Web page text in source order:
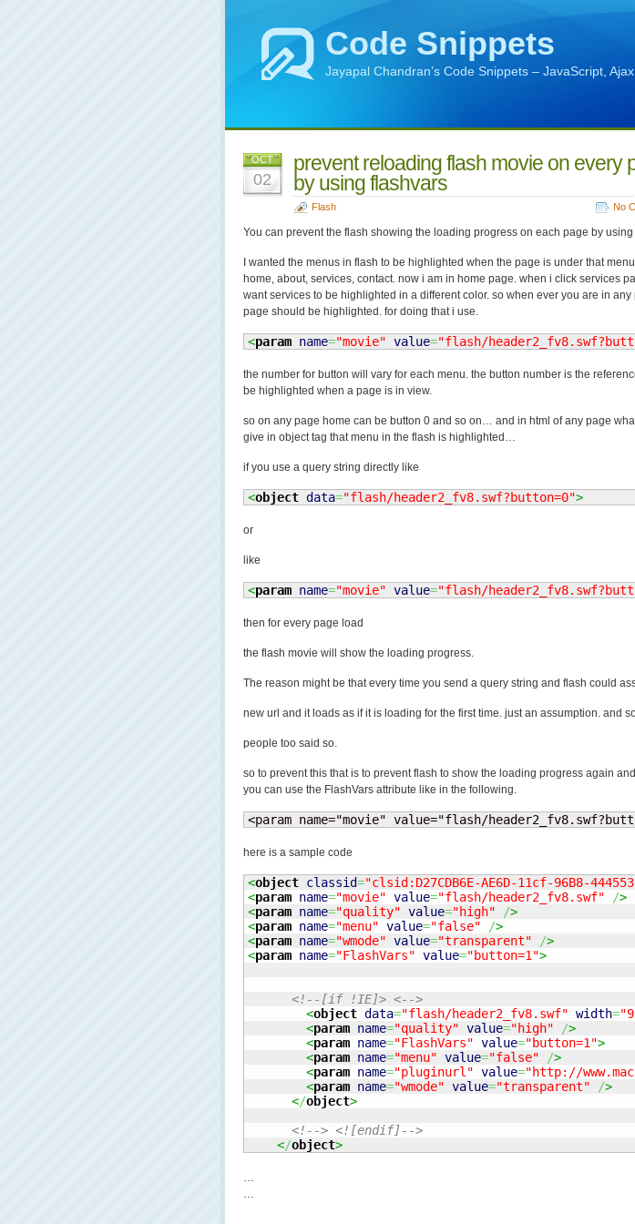
Code Snippets
Jayapal Chandran’s Code Snippets – JavaScript,
OCT
02
prevent reloading flash movie on every
by using flashvars
Flash No
You can prevent the flash showing the loading progress on each page by
I wanted the menus in flash to be highlighted when the page is under that
home, about, services, contact. now i am in home page. when i click services
want services to be highlighted in a different color. so when ever you are in
page should be highlighted. for doing that i use.
<param name="movie" value="flash/
the number for button will vary for each menu. the button number is the
be highlighted when a page is in view.
so on any page home can be button 0 and so on… and in html of any page
give in object tag that menu in the flash is highlighted…
if you use a query string directly like
<object data="flash/header2_fv8.swf?button=0">
or
like
<param name="movie" value="flash/
then for every page load
the flash movie will show the loading progress.
The reason might be that every time you send a query string and flash could
new url and it loads as if it is loading for the first time. just an assumption. and
people too said so.
so to prevent this that is to prevent flash to show the loading progress again
you can use the FlashVars attribute like in the following.
<param name="movie" value="flash/
here is a sample code
<object classid="clsid:D27CDB6E-AE6D-11cf-96B8-
<param name="movie" value="flash/header2_fv8.swf" />
<param name="quality" value="high" />
<param name="menu" value="false" />
<param name="wmode" value="transparent" />
<param name="FlashVars" value="button=1">
<!--[if !IE]> <-->
<object data="flash/header2_fv8.swf" width=
<param name="quality" value="high" />
<param name="FlashVars" value="button=1">
<param name="menu" value="false" />
<param name="pluginurl" value="http://
<param name="wmode" value="transparent" />
</object>
<!--> <![endif]-->
</object>
…
…